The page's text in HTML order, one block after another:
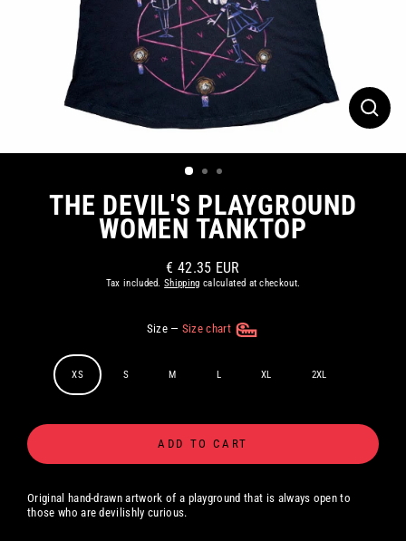
THE DEVIL'S PLAYGROUND
WOMEN TANKTOP
Regular
price
€ 42.35 EUR
Tax included.Shipping calculated at checkout.
Size — Size chart
XS S M L XL 2XL
ADD TO CART
Original hand-drawn artwork of a playground that is always open to
those who are devilishly curious.